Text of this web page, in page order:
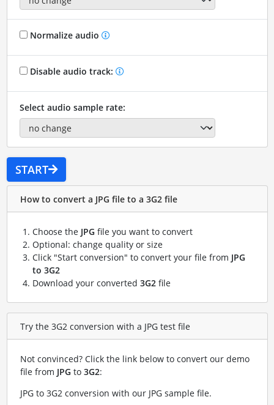
Normalize audio
Disable audio track:
Select audio sample rate:
START
How to convert a JPG file to a 3G2 file
Choose the JPG file you want to convert
Optional: change quality or size
Click "Start conversion" to convert your file from JPG
to 3G2
Download your converted 3G2file
Try the 3G2 conversion with a JPG test file
Not convinced? Click the link below to convert our demo
file from JPG to 3G2:
JPG to 3G2 conversion with our JPG sample file.